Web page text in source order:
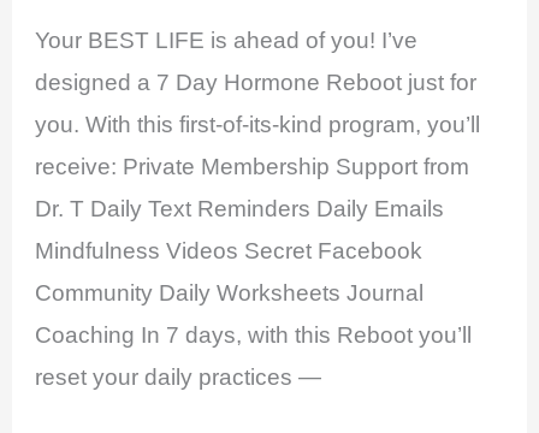
Your BEST LIFE is ahead of you! I’ve
designed a 7 Day Hormone Reboot just for
you. With this first-of-its-kind program, you’ll
receive: Private Membership Support from
Dr. T Daily Text Reminders Daily Emails
Mindfulness Videos Secret Facebook
Community Daily Worksheets Journal
Coaching In 7 days, with this Reboot you’ll
reset your daily practices —